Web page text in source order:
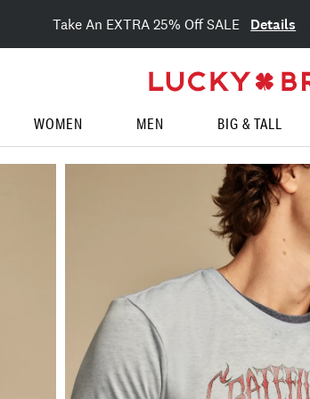
Take An EXTRA 25% Off SALE Details
WOMEN MEN BIG & TALL